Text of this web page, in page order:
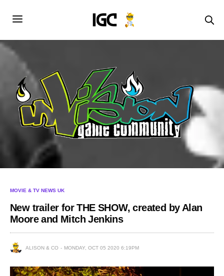
MOVIE & TV NEWS UK
New trailer for THE SHOW, created by Alan
Moore and Mitch Jenkins
ALISON & CO MONDAY, OCT 05 2020 6:19PM